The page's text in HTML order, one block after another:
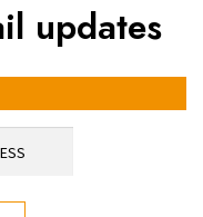
updates